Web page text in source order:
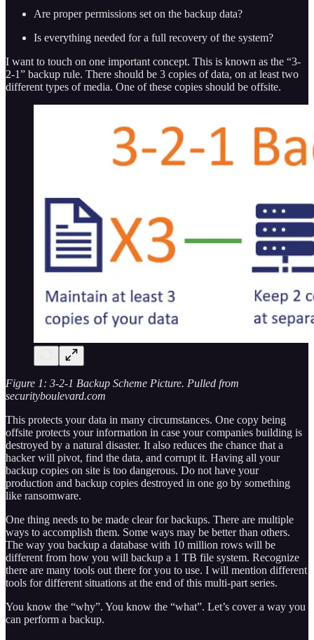
Are proper permissions set on the backup data?
Is everything needed for a full recovery of the system?
I want to touch on one important concept. This is known as the “3-
2-1” backup rule. There should be 3 copies of data, on at least two
different types of media. One of these copies should be offsite.
Figure 1: 3-2-1 Backup Scheme Picture. Pulled from
securityboulevard.com
This protects your data in many circumstances. One copy being
offsite protects your information in case your companies building is
destroyed by a natural disaster. It also reduces the chance that a
hacker will pivot, find the data, and corrupt it. Having all your
backup copies on site is too dangerous. Do not have your
production and backup copies destroyed in one go by something
like ransomware.
One thing needs to be made clear for backups. There are multiple
ways to accomplish them. Some ways may be better than others.
The way you backup a database with 10 million rows will be
different from how you will backup a 1 TB file system. Recognize
there are many tools out there for you to use. I will mention different
tools for different situations at the end of this multi-part series.
You know the “why”. You know the “what”. Let’s cover a way you
can perform a backup.